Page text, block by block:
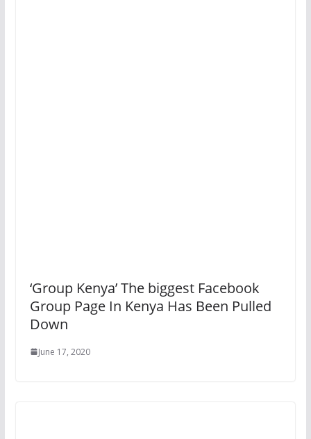
‘Group Kenya’ The biggest Facebook
Group Page In Kenya Has Been Pulled
Down
June 17, 2020